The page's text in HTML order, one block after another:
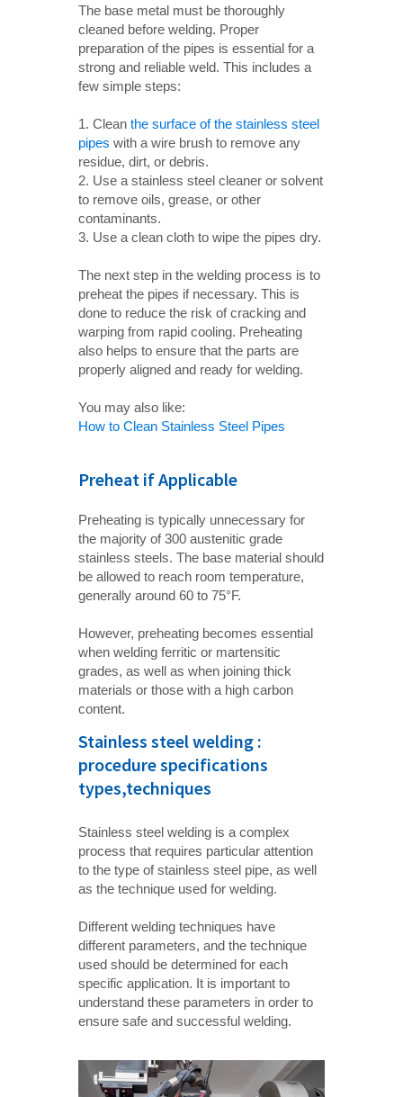
The base metal must be thoroughly
cleaned before welding. Proper
preparation of the pipes is essential for a
strong and reliable weld. This includes a
few simple steps:
1. Cleanthe surface of the stainless steel
pipes with a wire brush to remove any
residue, dirt, or debris.
2. Use a stainless steel cleaner or solvent
to remove oils, grease, or other
contaminants.
3. Use a clean cloth to wipe the pipes dry.
The next step in the welding process is to
preheat the pipes if necessary. This is
done to reduce the risk of cracking and
warping from rapid cooling. Preheating
also helps to ensure that the parts are
properly aligned and ready for welding.
You may also like:
How to Clean Stainless Steel Pipes
Preheat if Applicable
Preheating is typically unnecessary for
the majority of 300 austenitic grade
stainless steels. The base material should
be allowed to reach room temperature,
generally around 60 to 75°F.
However, preheating becomes essential
when welding ferritic or martensitic
grades, as well as when joining thick
materials or those with a high carbon
content.
Stainless steel welding :
procedure specifications
types,techniques
Stainless steel welding is a complex
process that requires particular attention
to the type of stainless steel pipe, as well
as the technique used for welding.
Different welding techniques have
different parameters, and the technique
used should be determined for each
specific application. It is important to
understand these parameters in order to
ensure safe and successful welding.